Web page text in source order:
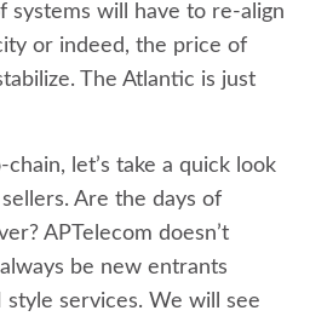
systems will have to re-align
or indeed, the price of
The Atlantic is just
let’s take a quick look
Are the days of
APTelecom doesn’t
be new entrants
style services. We will see